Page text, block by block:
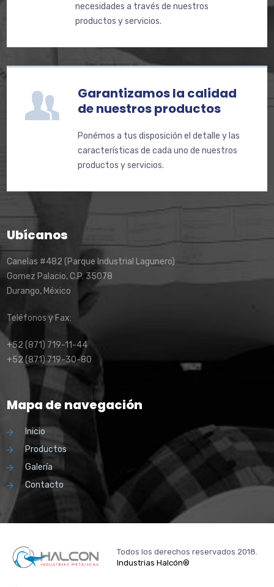
necesidades a través de nuestros
productos y servicios.
Garantizamos la calidad
de nuestros productos
Ponémos a tus disposición el detalle y las
características de cada uno de nuestros
productos y servicios.
Ubícanos
Canelas #482 (Parque Industrial Lagunero)
Gomez Palacio, C.P. 35078
Durango, México
Teléfonos y Fax:
+52 (871) 719-11-44
+52 (871) 719-30-80
Mapa de navegación
Inicio
Productos
Galería
Contacto
Todos los derechos reservados 2018.
Industrias Halcón®